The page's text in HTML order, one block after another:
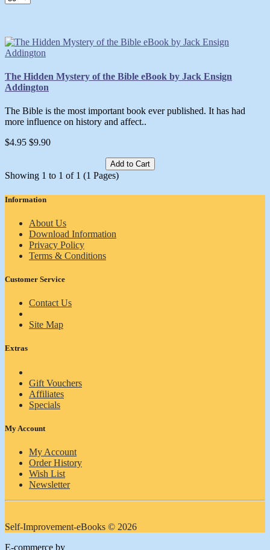
The Hidden Mystery of the Bible eBook by Jack Ensign
Addington
The Bible is the most important book ever published. It has had
more influence on history and affect..
$4.95 $9.90
Add to Cart
Showing 1 to 1 of 1 (1 Pages)
Information
About Us
Download Information
Privacy Policy
Terms & Conditions
Customer Service
Contact Us
Site Map
Extras
Gift Vouchers
Affiliates
Specials
My Account
My Account
Order History
Wish List
Newsletter
Self-Improvement-eBooks © 2026
E-commerce by